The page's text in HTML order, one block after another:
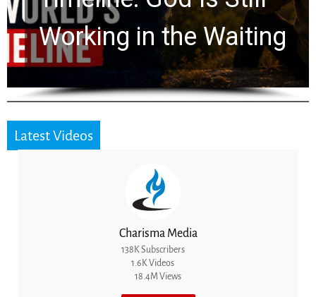
for 2,000 Years
Latest Videos
Charisma Media
138K Subscribers
1.6K Videos
18.4M Views